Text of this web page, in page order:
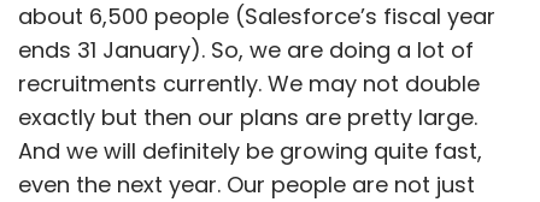
about 6,500 people (Salesforce’s fiscal year
ends 31 January). So, we are doing a lot of
recruitments currently. We may not double
exactly but then our plans are pretty large.
And we will definitely be growing quite fast,
even the next year. Our people are not just